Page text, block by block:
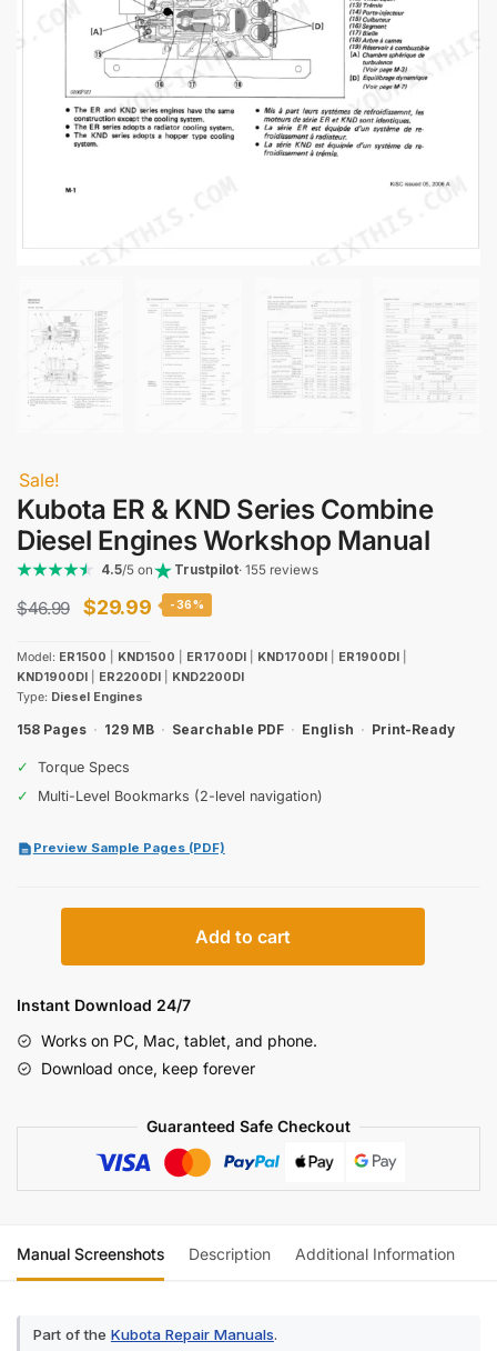
Sale!
Kubota ER & KND Series Combine
Diesel Engines Workshop Manual
4.5/5 on Trustpilot· 155 reviews
$46.99
Original
was:
$46.99.
$29.99Current
is:
-36%
Model: ER1500 KND1500 ER1700DI KND1700DI ER1900DI
KND1900DI
ER2200DI
KND2200DI
Type: Diesel Engines
158 Pages · 129 MB · Searchable PDF · English · Print-Ready
✓
Torque Specs
✓
Multi-Level Bookmarks (2-level navigation)
Preview Sample Pages (PDF)
KND
Combine
Diesel
Workshop
quantity
Add to cart
Instant Download 24/7
Works on PC, Mac, tablet, and phone.
Download once, keep forever
Guaranteed Safe Checkout
Manual Screenshots Description Additional Information
Part of the Kubota Repair Manuals.